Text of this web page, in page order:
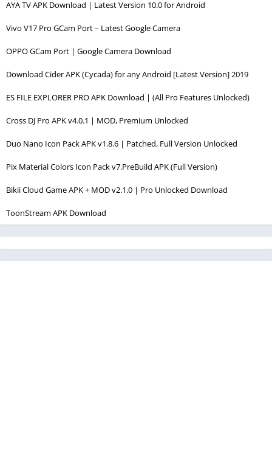
AYA TV APK Download | Latest Version 10.0 for Android
Vivo V17 Pro GCam Port – Latest Google Camera
OPPO GCam Port | Google Camera Download
Download Cider APK (Cycada) for any Android [Latest Version] 2019
ES FILE EXPLORER PRO APK Download | (All Pro Features Unlocked)
Cross DJ Pro APK v4.0.1 | MOD, Premium Unlocked
Duo Nano Icon Pack APK v1.8.6 | Patched, Full Version Unlocked
Pix Material Colors Icon Pack v7.PreBuild APK (Full Version)
Bikii Cloud Game APK + MOD v2.1.0 | Pro Unlocked Download
ToonStream APK Download